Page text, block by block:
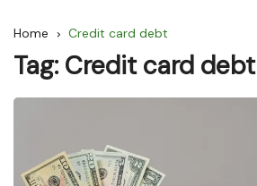
Home Credit card debt
Tag: Credit card debt